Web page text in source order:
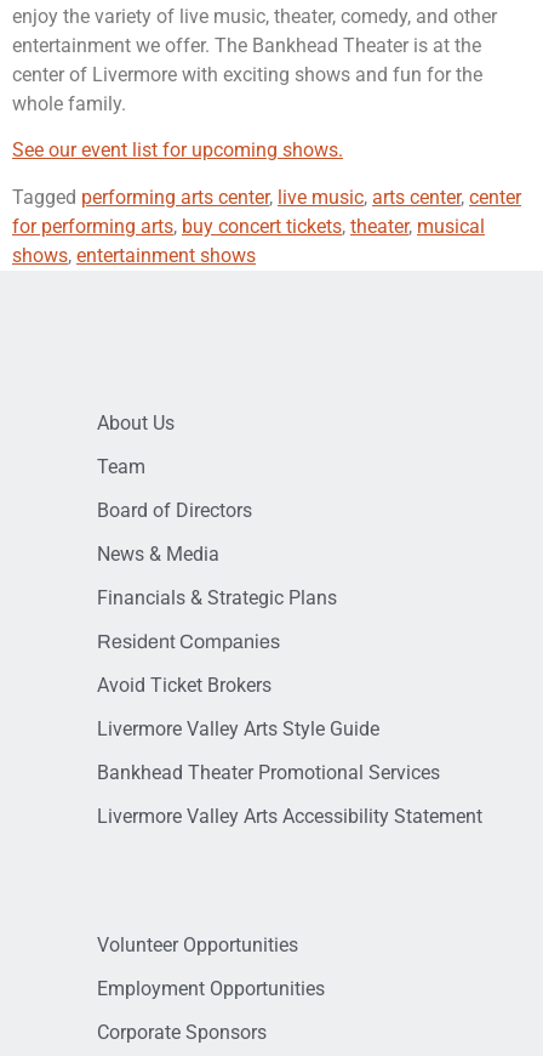
enjoy the variety of live music, theater, comedy, and other
entertainment we offer. The Bankhead Theater is at the
center of Livermore with exciting shows and fun for the
whole family.
See our event list for upcoming shows.
Tagged performing arts center, live music, arts center, center
for performing arts, buy concert tickets, theater, musical
shows, entertainment shows
About Us
Team
Board of Directors
News & Media
Financials & Strategic Plans
Resident Companies
Avoid Ticket Brokers
Livermore Valley Arts Style Guide
Bankhead Theater Promotional Services
Livermore Valley Arts Accessibility Statement
Volunteer Opportunities
Employment Opportunities
Corporate Sponsors